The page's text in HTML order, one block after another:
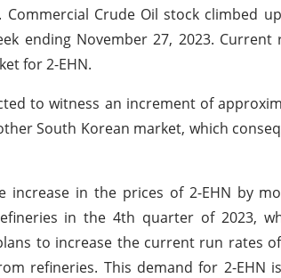
Commercial Crude Oil stock climbed
ending November 27, 2023.
for 2-EHN.
to witness an increment of
South Korean market, which
increase in the prices of 2-EHN by
in the 4th quarter of 2023,
to increase the current run rates
refineries. This demand for 2-